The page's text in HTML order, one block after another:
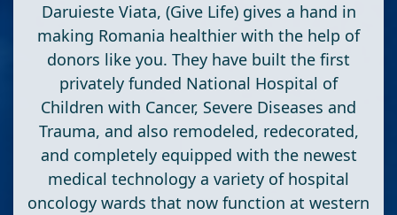
Daruieste Viata, (Give Life) gives a hand in
making Romania healthier with the help of
donors like you. They have built the first
privately funded National Hospital of
Children with Cancer, Severe Diseases and
Trauma, and also remodeled, redecorated,
and completely equipped with the newest
medical technology a variety of hospital
oncology wards that now function at western